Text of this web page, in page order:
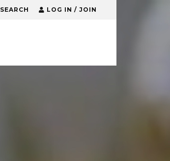
SEARCH LOG IN / JOIN